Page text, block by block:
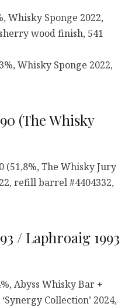
Whisky Sponge 2022,
wood finish, 541
Whisky Sponge 2022,
(The Whisky
(51,8%, The Whisky Jury
refill barrel #4404332,
/ Laphroaig 1993
Abyss Whisky Bar +
Collection’ 2024,